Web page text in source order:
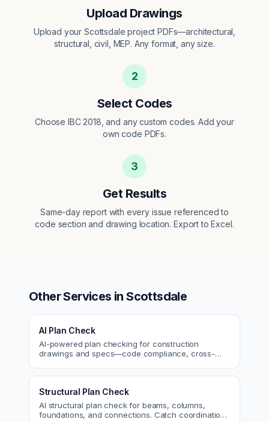
Upload Drawings
Upload your Scottsdale project PDFs—architectural,
structural, civil, MEP. Any format, any size.
2
Select Codes
Choose IBC 2018, and any custom codes. Add your
own code PDFs.
3
Get Results
Same-day report with every issue referenced to
code section and drawing location. Export to Excel.
Other Services inScottsdale
AI Plan Check
AI-powered plan checking for construction
drawings and specs—code compliance, cross-
Structural Plan Check
AI structural plan check for beams, columns,
foundations, and connections. Catch coordination